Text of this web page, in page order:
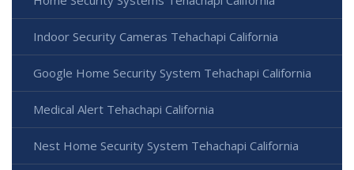
Indoor Security Cameras Tehachapi California
Google Home Security System Tehachapi California
Medical Alert Tehachapi California
Nest Home Security System Tehachapi California